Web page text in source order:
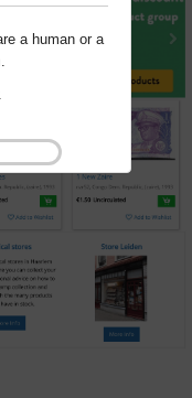
a human or a